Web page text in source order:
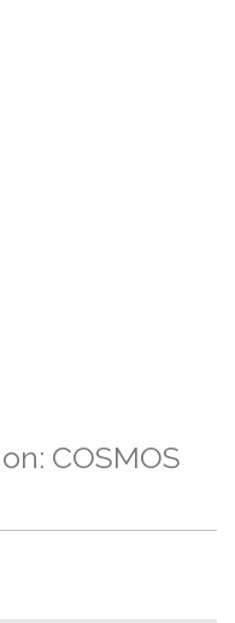
COSMOS